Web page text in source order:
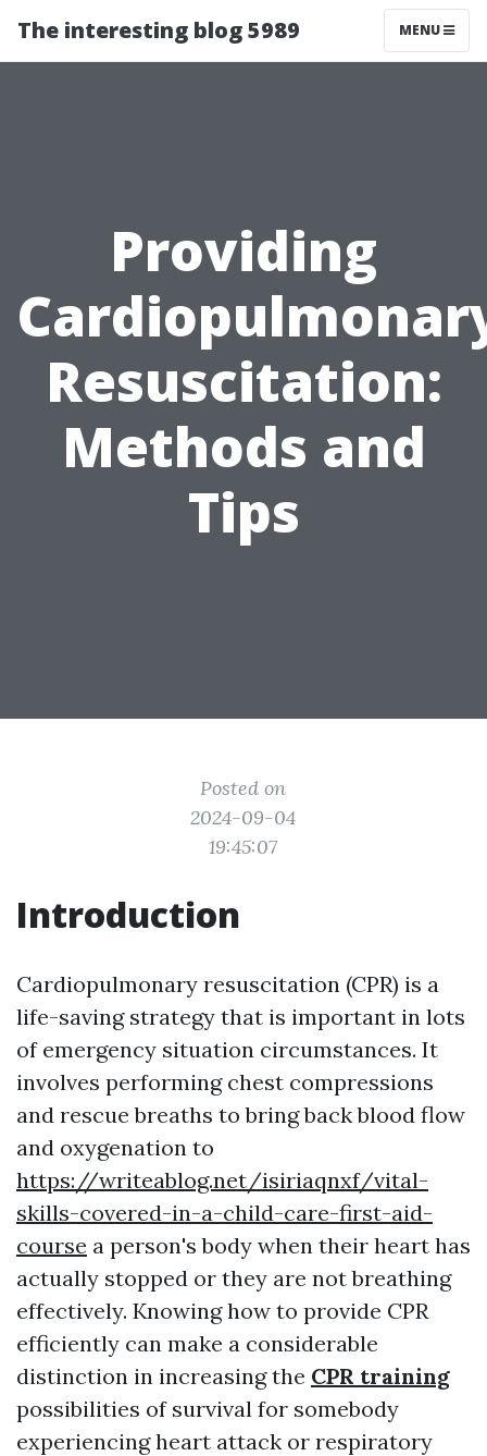
The interesting blog 5989 MENU
Providing
Resuscitation:
Methods and
Tips
Posted on
2024-09-04
19:45:07
Introduction
Cardiopulmonary resuscitation (CPR) is a
life-saving strategy that is important in lots
of emergency situation circumstances. It
involves performing chest compressions
and rescue breaths to bring back blood flow
and oxygenation to
https://writeablog.net/isiriaqnxf/vital-
skills-covered-in-a-child-care-first-aid-
course a person's body when their heart has
actually stopped or they are not breathing
effectively. Knowing how to provide CPR
efficiently can make a considerable
distinction in increasing the CPR training
possibilities of survival for somebody
experiencing heart attack or respiratory